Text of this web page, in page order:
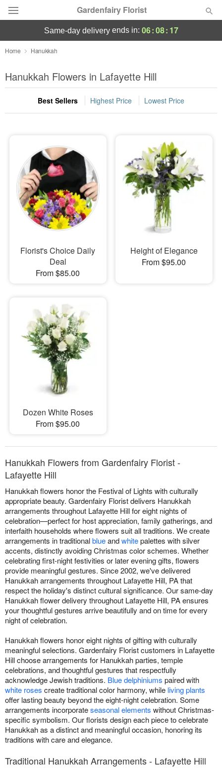
Gardenfairy Florist
Deal of the Day
Summer Featured
Occasions
Sympathy and Funeral
Flowers, Plants & Gifts
Our Shop
same-day deliveryends in: 06:08: 17
Home Hanukkah
Hanukkah Flowers in Lafayette Hill
Best Sellers Highest Price Lowest Price
Florist's Choice Daily
Deal
From $85.00
Height of Elegance
From $95.00
Dozen White Roses
From $95.00
Hanukkah Flowers from Gardenfairy Florist -
Lafayette Hill
Hanukkah flowers honor the Festival of Lights with culturally
appropriate beauty. Gardenfairy Florist delivers Hanukkah
arrangements throughout Lafayette Hill for eight nights of
celebration—perfect for host appreciation, family gatherings, and
interfaith households where flowers suit all traditions. We create
arrangements in traditionalblueandwhitepalettes with silver
accents, distinctly avoiding Christmas color schemes. Whether
celebrating first-night festivities or later evening gifts, flowers
provide meaningful gestures. Since 2002, we've delivered
Hanukkah arrangements throughout Lafayette Hill, PA that
respect the holiday's distinct cultural significance. Our same-day
Hanukkah flower delivery throughout Lafayette Hill, PA ensures
your thoughtful gestures arrive beautifully and on time for every
night of celebration.
Hanukkah flowers honor eight nights of gifting with culturally
meaningful selections. Gardenfairy Florist customers in Lafayette
Hill choose arrangements for Hanukkah parties, temple
celebrations, and thoughtful gestures that respectfully
acknowledge Jewish traditions. Blue delphiniums paired with
white roses create traditional color harmony, while living plants
offer lasting beauty beyond the eight-night celebration. Some
arrangements incorporateseasonal elements without Christmas-
specific symbolism. Our florists design each piece to celebrate
Hanukkah as a distinct and meaningful occasion, honoring its
traditions with care and elegance.
Traditional Hanukkah Arrangements - Lafayette Hill